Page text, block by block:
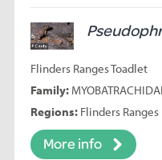
Flinders Ranges Toadlet
Family:
Regions:Flinders Ranges
More info